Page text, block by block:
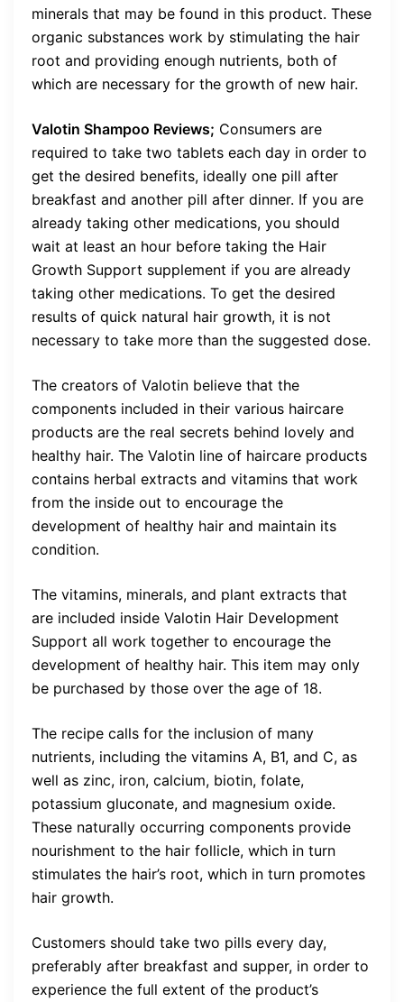
minerals that may be found in this product. These
organic substances work by stimulating the hair
root and providing enough nutrients, both of
which are necessary for the growth of new hair.
Valotin Shampoo Reviews; Consumers are
required to take two tablets each day in order to
get the desired benefits, ideally one pill after
breakfast and another pill after dinner. If you are
already taking other medications, you should
wait at least an hour before taking the Hair
Growth Support supplement if you are already
taking other medications. To get the desired
results of quick natural hair growth, it is not
necessary to take more than the suggested dose.
The creators of Valotin believe that the
components included in their various haircare
products are the real secrets behind lovely and
healthy hair. The Valotin line of haircare products
contains herbal extracts and vitamins that work
from the inside out to encourage the
development of healthy hair and maintain its
condition.
The vitamins, minerals, and plant extracts that
are included inside Valotin Hair Development
Support all work together to encourage the
development of healthy hair. This item may only
be purchased by those over the age of 18.
The recipe calls for the inclusion of many
nutrients, including the vitamins A, B1, and C, as
well as zinc, iron, calcium, biotin, folate,
potassium gluconate, and magnesium oxide.
These naturally occurring components provide
nourishment to the hair follicle, which in turn
stimulates the hair’s root, which in turn promotes
hair growth.
Customers should take two pills every day,
preferably after breakfast and supper, in order to
experience the full extent of the product’s